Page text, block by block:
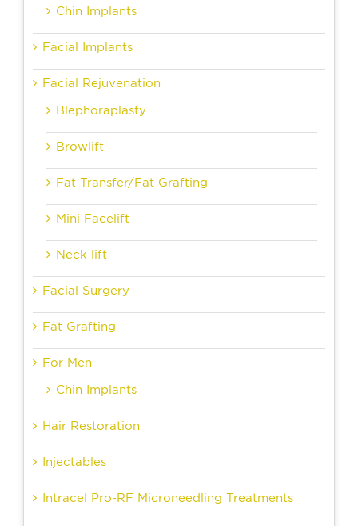
Chin Implants
Facial Implants
Facial Rejuvenation
Blephoraplasty
Browlift
Fat Transfer/Fat Grafting
Mini Facelift
Neck lift
Facial Surgery
Fat Grafting
For Men
Chin Implants
Hair Restoration
Injectables
Intracel Pro-RF Microneedling Treatments